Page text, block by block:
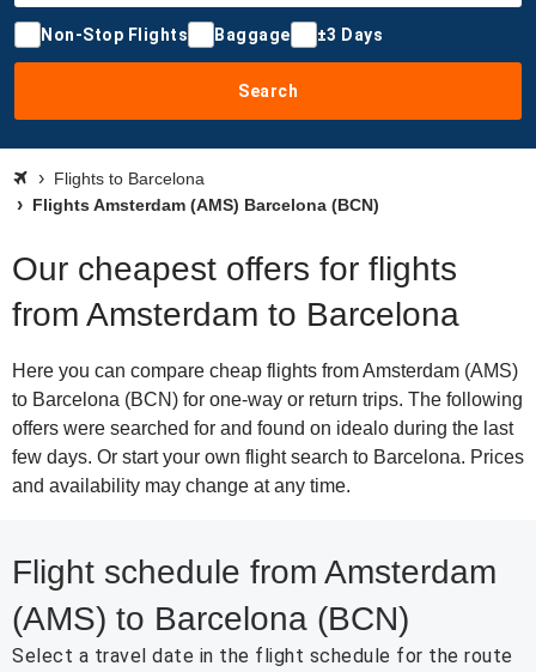
Non-Stop Flights Baggage ±3 Days
Search
Flights to Barcelona
Flights Amsterdam (AMS) Barcelona (BCN)
Our cheapest offers for flights
from Amsterdam to Barcelona
Here you can compare cheap flights from Amsterdam (AMS)
to Barcelona (BCN) for one-way or return trips. The following
offers were searched for and found on idealo during the last
few days. Or start your own flight search to Barcelona. Prices
and availability may change at any time.
Flight schedule from Amsterdam
(AMS) to Barcelona (BCN)
Select a travel date in the flight schedule for the route